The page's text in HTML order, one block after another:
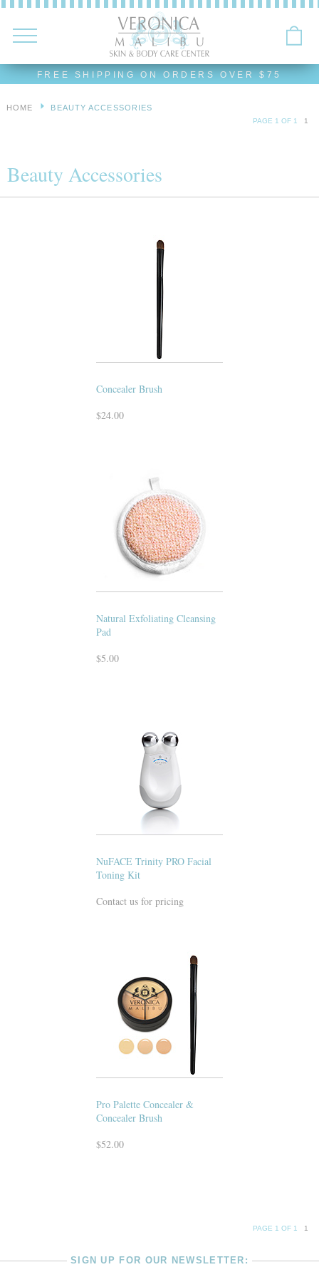
FREE SHIPPING ON ORDERS OVER $75
HOME BEAUTY ACCESSORIES
PAGE 1 OF 1 1
Beauty Accessories
Concealer Brush
$24.00
Natural Exfoliating Cleansing
Pad
$5.00
NuFACE Trinity PRO Facial
Toning Kit
Contact us for pricing
Pro Palette Concealer &
Concealer Brush
$52.00
PAGE 1 OF 1 1
SIGN UP FOR OUR NEWSLETTER: